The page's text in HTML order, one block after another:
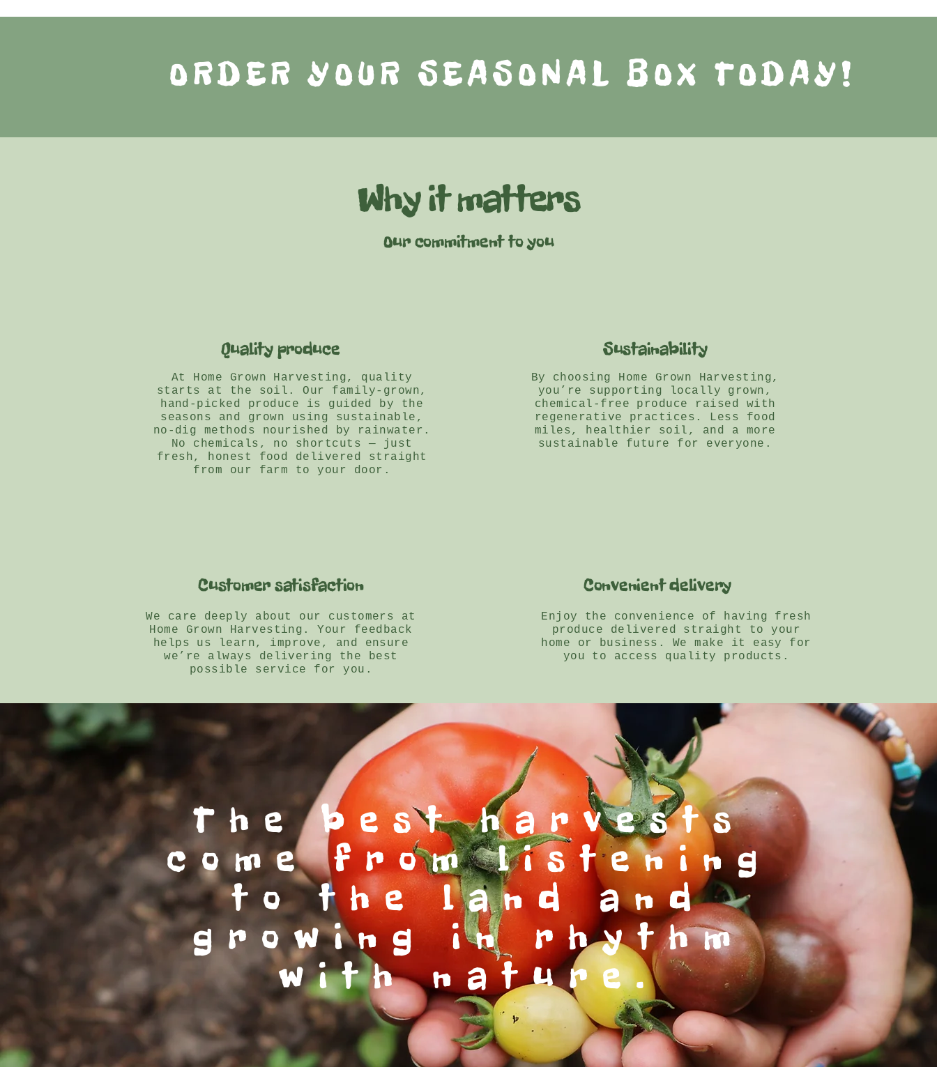
ORDER YOUR SEASONAL BOX TODAY!
Why it matters
Our commitment to you
Quality produce
At Home Grown Harvesting, quality
starts at the soil. Our family-grown,
hand-picked produce is guided by the
seasons and grown using sustainable,
no-dig methods nourished by rainwater.
No chemicals, no shortcuts — just
fresh, honest food delivered straight
from our farm to your door.
Sustainability
By choosing Home Grown Harvesting,
you’re supporting locally grown,
chemical-free produce raised with
regenerative practices. Less food
miles, healthier soil, and a more
sustainable future for everyone.
Customer satisfaction
We care deeply about our customers at
Home Grown Harvesting. Your feedback
helps us learn, improve, and ensure
we’re always delivering the best
possible service for you.
Convenient delivery
Enjoy the convenience of having fresh
produce delivered straight to your
home or business. We make it easy for
you to access quality products.
The best harvests
come from listening
to the land and
growing in rhythm
with nature.